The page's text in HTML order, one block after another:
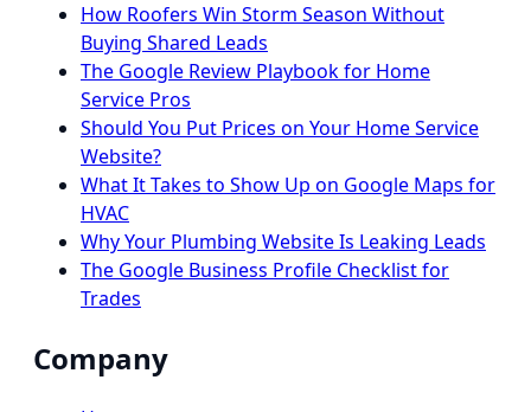
How Roofers Win Storm Season Without
Buying Shared Leads
The Google Review Playbook for Home
Service Pros
Should You Put Prices on Your Home Service
Website?
What It Takes to Show Up on Google Maps for
HVAC
Why Your Plumbing Website Is Leaking Leads
The Google Business Profile Checklist for
Trades
Company